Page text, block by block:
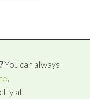
You can always
,
at